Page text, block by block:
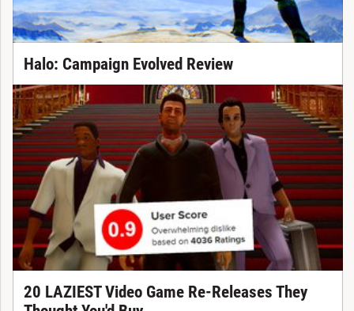
Halo: Campaign Evolved Review
20 LAZIEST Video Game Re-Releases They